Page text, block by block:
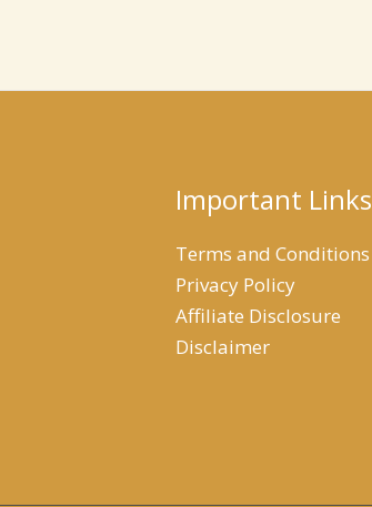
Important Links
Terms and Conditions
Privacy Policy
Affiliate Disclosure
Disclaimer